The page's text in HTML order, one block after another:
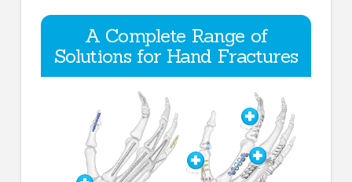
A Complete Range of
Solutions for Hand Fractures